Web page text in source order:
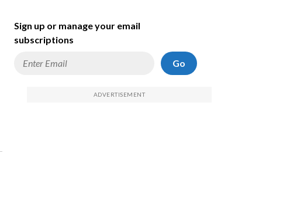
Sign up or manage your email
subscriptions
Go